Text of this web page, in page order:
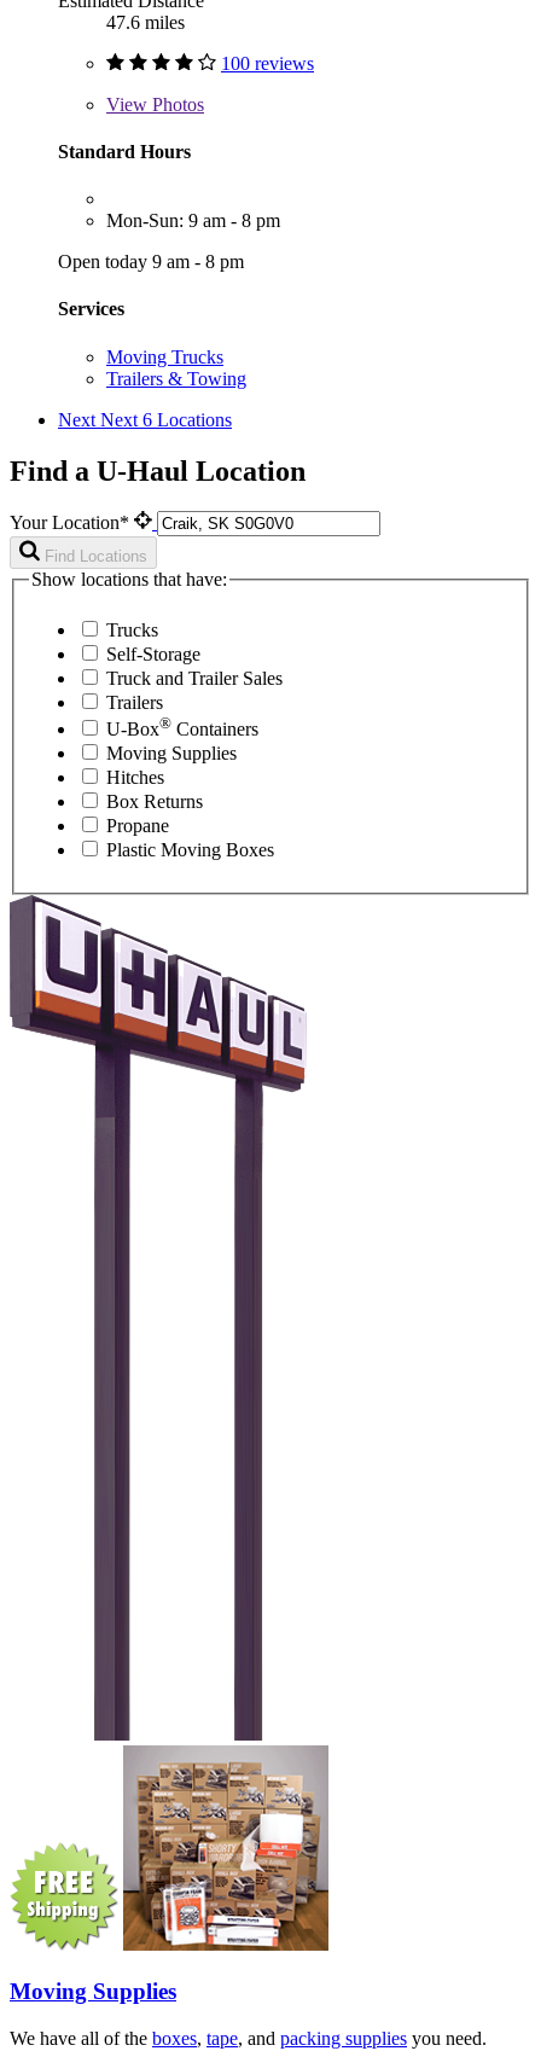
47.6 miles
100 reviews
View Photos
Standard Hours
Mon-Sun: 9 am - 8 pm
Open today 9 am - 8 pm
Services
Moving Trucks
Trailers & Towing
Next Next 6 Locations
Find a U-Haul Location
Your Location*
Find Locations
Show locations that have:
Trucks
Self-Storage
Truck and Trailer Sales
Trailers
U-Box® Containers
Moving Supplies
Hitches
Box Returns
Propane
Plastic Moving Boxes
Moving Supplies
We have all of the boxes, tape, and packing supplies you need.